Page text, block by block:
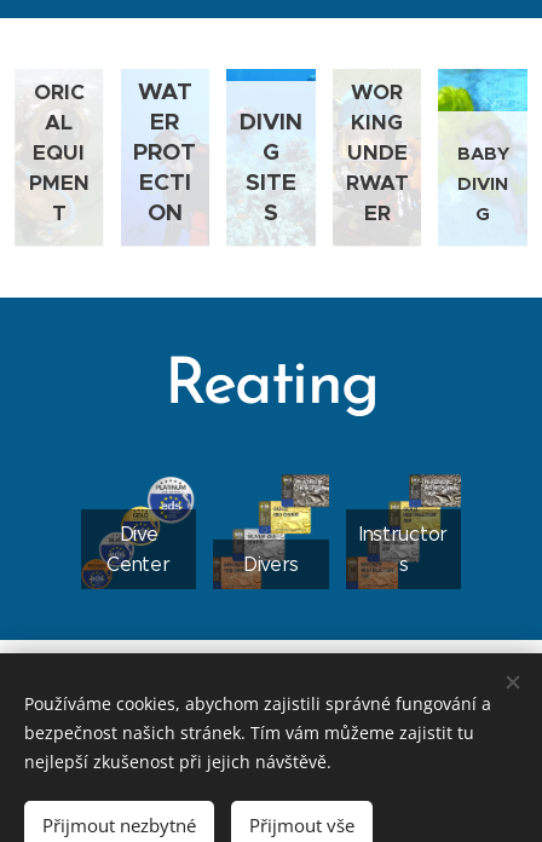
ORIC
AL
EQUI
PMEN
T
WAT
ER
PROT
ECTI
ON
DIVIN
G
SITE
S
WOR
KING
UNDE
RWAT
ER
BABY
DIVIN
G
Reating
Dive
Center
Divers
Instructor
s
MY
CERTIFIC
APPLICAT
COURSE
APPLICAT
FREQUEN
ASKED
Používáme cookies, abychom zajistili správné fungování a
bezpečnost našich stránek. Tím vám můžeme zajistit tu
nejlepší zkušenost při jejich návštěvě.
Přijmout nezbytné Přijmout vše